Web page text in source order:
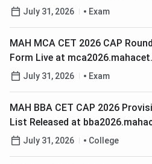
Grievances Before 5 PM Today
July 31, 2026 Exam
MAH MCA CET 2026 CAP
Form Live at
Check Last Date to Lock Choices
July 31, 2026 Exam
MAH BBA CET CAP 2026
List Released at
Check Last Date to Raise
July 31, 2026 College